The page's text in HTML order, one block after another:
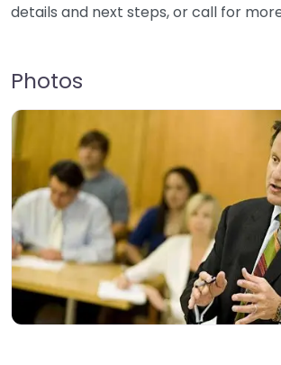
details and next steps, or call for
Photos